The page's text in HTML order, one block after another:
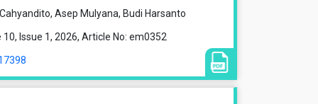
Asep Mulyana, Budi Harsanto
10, Issue 1, 2026, Article No: em0352